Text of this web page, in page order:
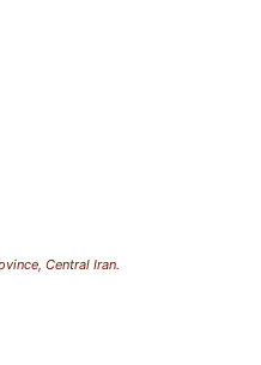
Central Iran.